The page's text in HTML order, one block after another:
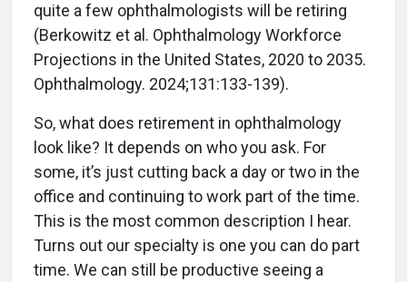
quite a few ophthalmologists will be retiring
(Berkowitz et al. Ophthalmology Workforce
Projections in the United States, 2020 to 2035.
Ophthalmology. 2024;131:133-139).
So, what does retirement in ophthalmology
look like? It depends on who you ask. For
some, it’s just cutting back a day or two in the
office and continuing to work part of the time.
This is the most common description I hear.
Turns out our specialty is one you can do part
time. We can still be productive seeing a